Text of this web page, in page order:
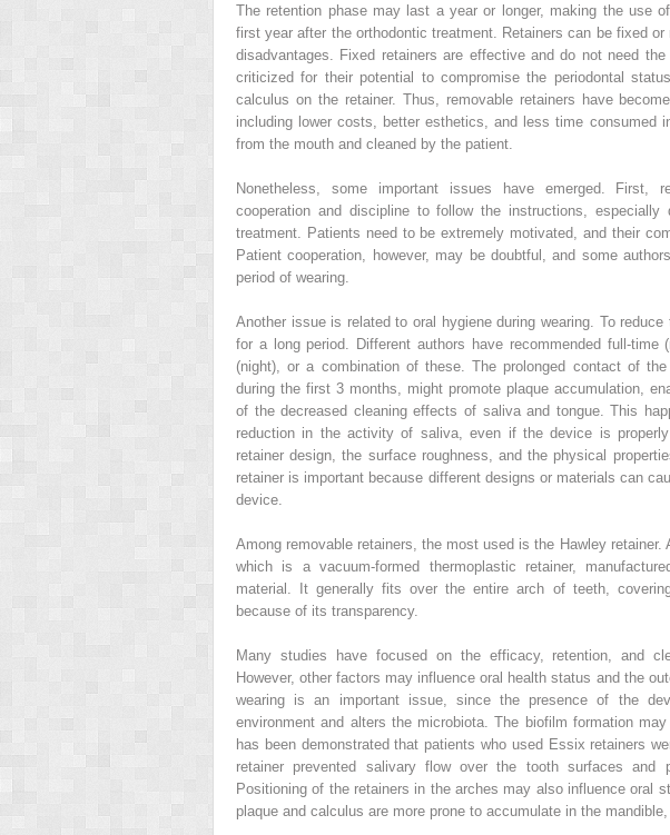
The retention phase may last a year or longer, making the use
first year after the orthodontic treatment. Retainers can be fixed
disadvantages. Fixed retainers are effective and do not need
criticized for their potential to compromise the periodontal
calculus on the retainer. Thus, removable retainers have
including lower costs, better esthetics, and less time consumed
from the mouth and cleaned by the patient.
Nonetheless, some important issues have emerged. First,
cooperation and discipline to follow the instructions,
treatment. Patients need to be extremely motivated, and their
Patient cooperation, however, may be doubtful, and some
period of wearing.
Another issue is related to oral hygiene during wearing. To
for a long period. Different authors have recommended full-
(night), or a combination of these. The prolonged contact of
during the first 3 months, might promote plaque accumulation,
of the decreased cleaning effects of saliva and tongue. This
reduction in the activity of saliva, even if the device is
retainer design, the surface roughness, and the physical
retainer is important because different designs or materials can
device.
Among removable retainers, the most used is the Hawley
which is a vacuum-formed thermoplastic retainer,
material. It generally fits over the entire arch of teeth,
because of its transparency.
Many studies have focused on the efficacy, retention, and
However, other factors may influence oral health status and the
wearing is an important issue, since the presence of the
environment and alters the microbiota. The biofilm formation
has been demonstrated that patients who used Essix retainers
retainer prevented salivary flow over the tooth surfaces and
Positioning of the retainers in the arches may also influence oral
plaque and calculus are more prone to accumulate in the